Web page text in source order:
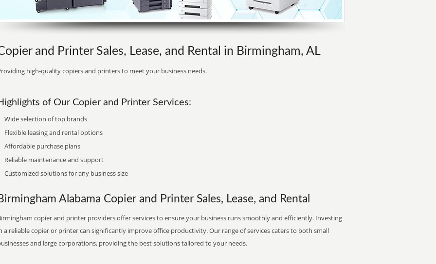
and Printer Sales, Lease, and Rental in Birmingham, AL
high-quality copiers and printers to meet your business needs.
of Our Copier and Printer Services:
Wide selection of top brands
Flexible leasing and rental options
Affordable purchase plans
Reliable maintenance and support
Customized solutions for any business size
Alabama Copier and Printer Sales, Lease, and Rental
copier and printer providers offer services to ensure your business runs smoothly and efficiently. Investing
a reliable copier or printer can significantly improve office productivity. Our range of services caters to both small
and large corporations, providing the best solutions tailored to your needs.